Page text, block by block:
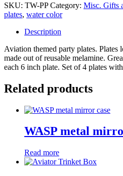
SKU: TW-PP Category: Misc. Gifts
plates, water color
Description
Aviation themed party plates. Plates
made out of reusable melamine.
each 6 inch plate. Set of 4 plates
Related products
WASP metal
Read more